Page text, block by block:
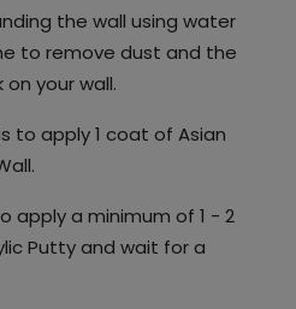
the wall using water
to remove dust and the
your wall.
to apply 1 coat of Asian
apply a minimum of 1 - 2
Putty and wait for a